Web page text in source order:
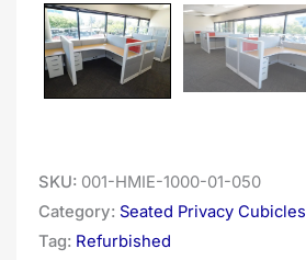
SKU: 001-HMIE-1000-01-050
Category: Seated Privacy Cubicles
Tag: Refurbished